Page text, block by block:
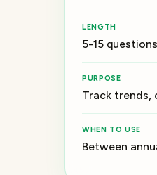
LENGTH
5-15
PURPOSE
Track trends,
WHEN TO USE
Between